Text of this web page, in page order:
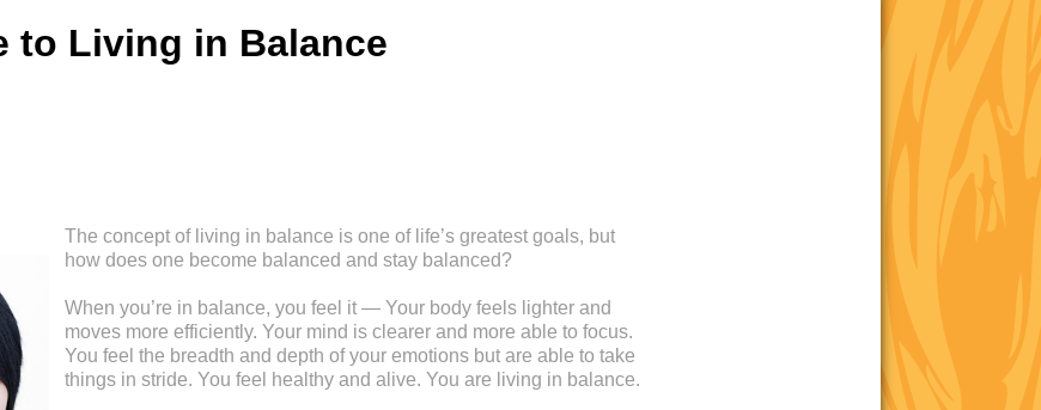
to Living in Balance
The concept of living in balance is one of life’s greatest goals, but
how does one become balanced and stay balanced?
When you’re in balance, you feel it — Your body feels lighter and
moves more efficiently. Your mind is clearer and more able to focus.
You feel the breadth and depth of your emotions but are able to take
things in stride. You feel healthy and alive. You are living in balance.